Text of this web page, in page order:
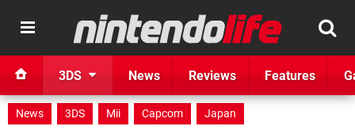
3DS News Reviews Features
News 3DS Mii Capcom Japan